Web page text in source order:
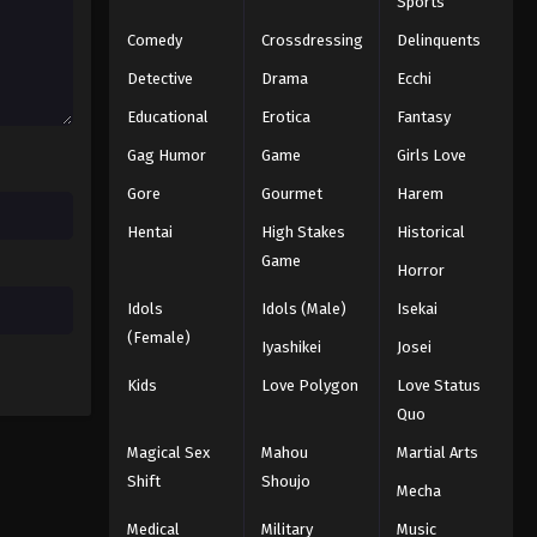
Comedy Crossdressing Delinquents
Detective Drama Ecchi
Educational Erotica Fantasy
Gag Humor Game Girls Love
Gore Gourmet Harem
Hentai
High Stakes
Game
Historical
Horror
Idols
(Female)
Idols (Male) Isekai
Iyashikei Josei
Kids Love Polygon
Love Status
Quo
Magical Sex
Shift
Mahou
Shoujo
Martial Arts
Mecha
Medical Military Music